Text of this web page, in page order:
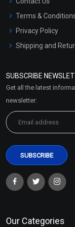
Terms &
Privacy Policy
Shipping and
Market Area
SUBSCRIBE
Get all the latest
newsletter:
Our Categories